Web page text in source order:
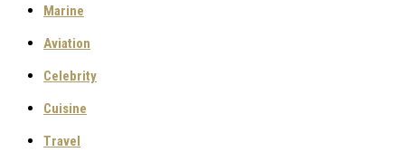
Marine
Aviation
Celebrity
Cuisine
Travel